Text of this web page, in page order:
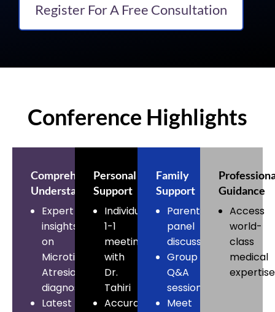
Register For A Free Consultation
Conference Highlights
Comprehensive
Understanding
Expert
insights
on
Microtia
Atresia
diagnosis
Latest
Personal
Support
Individual
1-1
meeting
with
Dr.
Tahiri
Accurate
Family
Support
Parent
panel
discussions
Group
Q&A
sessions
Meet
Guidance
Access
world-
class
medical
expertise